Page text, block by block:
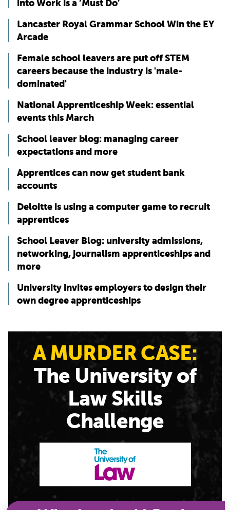
into Work is a ‘Must Do’
Lancaster Royal Grammar School Win the EY
Arcade
Female school leavers are put off STEM
careers because the industry is 'male-
dominated'
National Apprenticeship Week: essential
events this March
School leaver blog: managing career
expectations and more
Apprentices can now get student bank
accounts
Deloitte is using a computer game to recruit
apprentices
School Leaver Blog: university admissions,
networking, journalism apprenticeships and
more
University invites employers to design their
own degree apprenticeships
A MURDER CASE:
The University of
Law Skills
Challenge